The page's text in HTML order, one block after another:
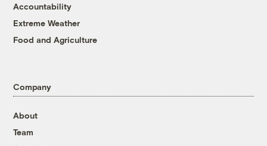
Accountability
Extreme Weather
Food and Agriculture
Company
About
Team